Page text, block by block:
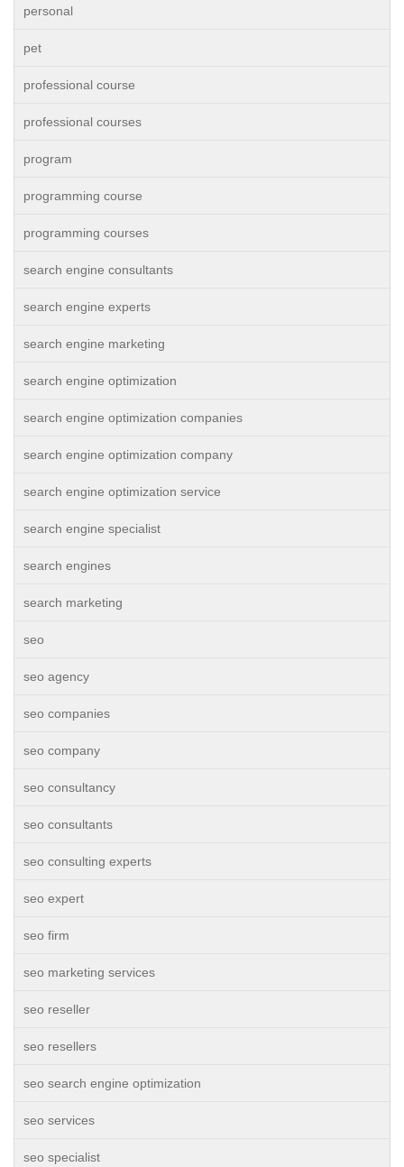
personal
pet
professional course
professional courses
program
programming course
programming courses
search engine consultants
search engine experts
search engine marketing
search engine optimization
search engine optimization companies
search engine optimization company
search engine optimization service
search engine specialist
search engines
search marketing
seo
seo agency
seo companies
seo company
seo consultancy
seo consultants
seo consulting experts
seo expert
seo firm
seo marketing services
seo reseller
seo resellers
seo search engine optimization
seo services
seo specialist